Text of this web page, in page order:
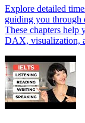
Explore detailed
guiding you through
These chapters help
DAX, visualization,